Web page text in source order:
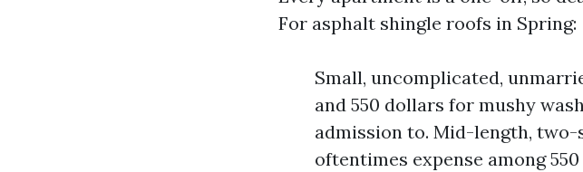
For asphalt shingle roofs in Spring:
Small, uncomplicated,
and 550 dollars for mushy
admission to. Mid-length,
oftentimes expense among